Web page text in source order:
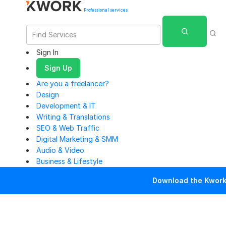
Professional services
Sign In
Sign Up
Are you a freelancer?
Design
Development & IT
Writing & Translations
SEO & Web Traffic
Digital Marketing & SMM
Audio & Video
Business & Lifestyle
Download the